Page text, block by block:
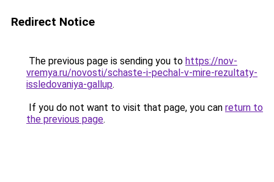
Redirect Notice
The previous page is sending you to https://nov-
vremya.ru/novosti/schaste-i-pechal-v-mire-rezultaty-
issledovaniya-gallup.
If you do not want to visit that page, you can return to
the previous page.